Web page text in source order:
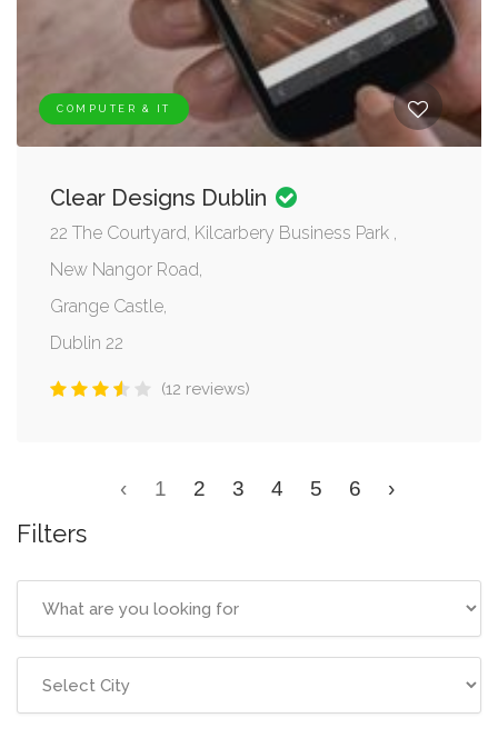
COMPUTER & IT
Clear Designs Dublin
22 The Courtyard, Kilcarbery Business Park ,
New Nangor Road,
Grange Castle,
Dublin 22
(12 reviews)
‹ 1 2 3 4 5 6 ›
Filters